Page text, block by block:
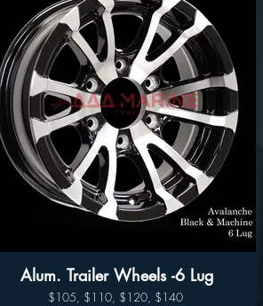
14", 15" 16" and 17"
Sidewinder (Black- Silver)
Wheel Only Pricing
14" $110
15" - 5 LUG $115
15" - 6LUG $125
16" - 6LUG $135
16" -8LUG $145
17.5” $300
Alum. Trailer Wheels -6 Lug
$105, $110, $120, $140